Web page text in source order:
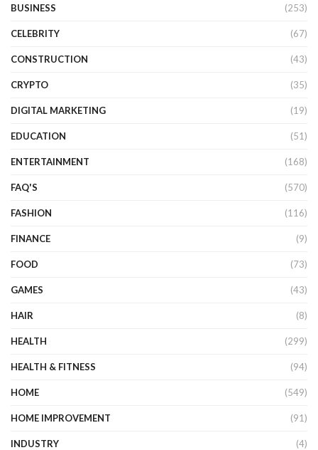
BUSINESS (253)
CELEBRITY (67)
CONSTRUCTION (43)
CRYPTO (35)
DIGITAL MARKETING (19)
EDUCATION (51)
ENTERTAINMENT (168)
FAQ'S (570)
FASHION (116)
FINANCE (9)
FOOD (73)
GAMES (43)
HAIR (8)
HEALTH (299)
HEALTH & FITNESS (94)
HOME (549)
HOME IMPROVEMENT (91)
INDUSTRY (4)